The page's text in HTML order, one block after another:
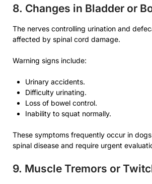
8. Changes in Bladder or
The nerves controlling urination and
affected by spinal cord damage.
Warning signs include:
Urinary accidents.
Difficulty urinating.
Loss of bowel control.
Inability to squat normally.
These symptoms frequently occur in
spinal disease and require urgent
9. Muscle Tremors or